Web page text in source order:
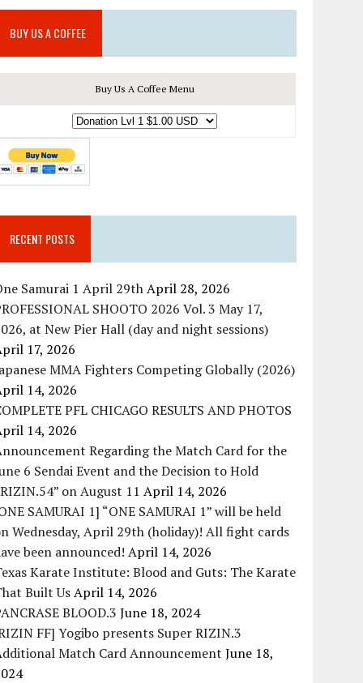
BUY US A COFFEE
Buy Us A Coffee Menu
RECENT POSTS
Samurai 1 April 29thApril 28, 2026
SHOOTO 2026 Vol. 3 May 17,
at New Pier Hall (day and night sessions)
17, 2026
MMA Fighters Competing Globally (2026)
14, 2026
PFL CHICAGO RESULTS AND PHOTOS
14, 2026
Regarding the Match Card for the
6 Sendai Event and the Decision to Hold
on August 11 April 14, 2026
SAMURAI 1] “ONE SAMURAI 1” will be held
Wednesday, April 29th (holiday)! All fight cards
been announced! April 14, 2026
Karate Institute: Blood and Guts: The Karate
Built UsApril 14, 2026
BLOOD.3 June 18, 2024
FF] Yogibo presents Super RIZIN.3
Match Card Announcement June 18,